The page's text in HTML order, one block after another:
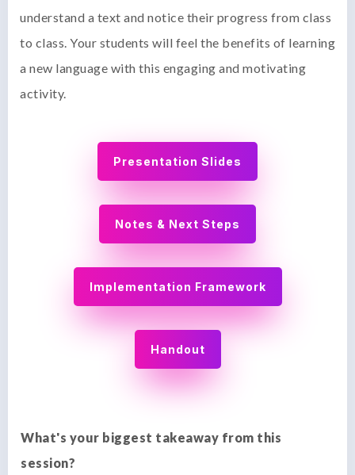
understand a text and notice their progress from class
to class. Your students will feel the benefits of learning
a new language with this engaging and motivating
activity.
Presentation Slides
Notes & Next Steps
Implementation Framework
Handout
What's your biggest takeaway from this
session?